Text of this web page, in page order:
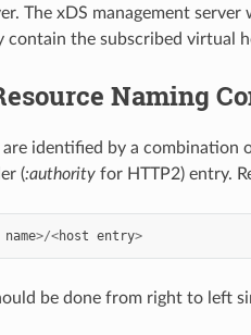
The xDS management
contain the subscribed virtual
Naming
identified by a combination
(:authorityfor HTTP2) entry.
name>/<host entry>
be done from right to left